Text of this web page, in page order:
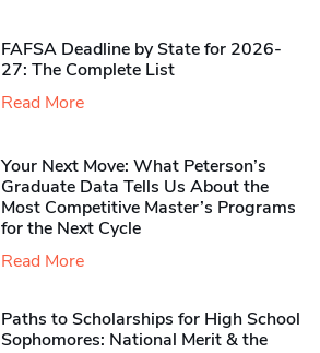
FAFSA Deadline by State for 2026-
27: The Complete List
Read More
Your Next Move: What Peterson’s
Graduate Data Tells Us About the
Most Competitive Master’s Programs
for the Next Cycle
Read More
Paths to Scholarships for High School
Sophomores​: National Merit & the